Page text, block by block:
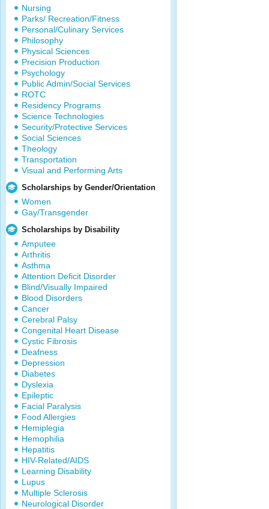
Nursing
Parks/ Recreation/Fitness
Personal/Culinary Services
Philosophy
Physical Sciences
Precision Production
Psychology
Public Admin/Social Services
ROTC
Residency Programs
Science Technologies
Security/Protective Services
Social Sciences
Theology
Transportation
Visual and Performing Arts
Scholarships by Gender/Orientation
Women
Gay/Transgender
Scholarships by Disability
Amputee
Arthritis
Asthma
Attention Deficit Disorder
Blind/Visually Impaired
Blood Disorders
Cancer
Cerebral Palsy
Congenital Heart Disease
Cystic Fibrosis
Deafness
Depression
Diabetes
Dyslexia
Epileptic
Facial Paralysis
Food Allergies
Hemiplegia
Hemophilia
Hepatitis
HIV-Related/AIDS
Learning Disability
Lupus
Multiple Sclerosis
Neurological Disorder